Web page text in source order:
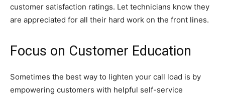
customer satisfaction ratings. Let technicians know they
are appreciated for all their hard work on the front lines.
Focus on Customer Education
Sometimes the best way to lighten your call load is by
empowering customers with helpful self-service